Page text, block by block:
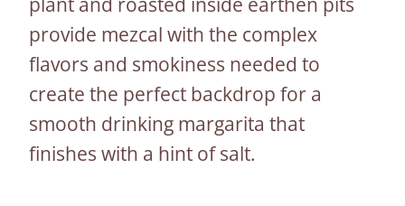
provide mezcal with the complex
flavors and smokiness needed to
create the perfect backdrop for a
smooth drinking margarita that
finishes with a hint of salt.